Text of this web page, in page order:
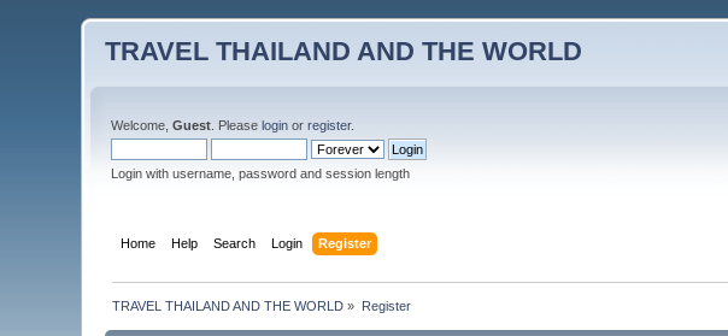
TRAVEL THAILAND AND THE WORLD
Welcome,Guest . Pleaselogin orregister.
Login with username, password and session length
Home Help Search Login Register
TRAVEL THAILAND AND THE WORLD » Register